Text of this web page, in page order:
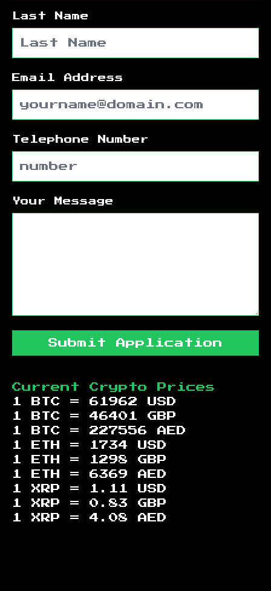
Last Name
Email Address
Telephone Number
Your Message
Submit Application
Current Crypto Prices
1 BTC = 61962
USD
1 BTC = 46401
GBP
1 BTC = 227556
AED
1 ETH =
1734
USD
1 ETH =
1298
GBP
1 ETH = 6369
AED
1 XRP =
1.11
USD
1 XRP = 0.83
GBP
1 XRP = 4.08 AED